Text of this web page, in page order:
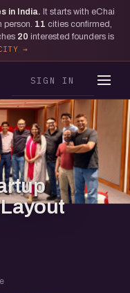
in India. It starts with eChai
person. 11 cities confirmed,
20 interested founders is
SIGN IN